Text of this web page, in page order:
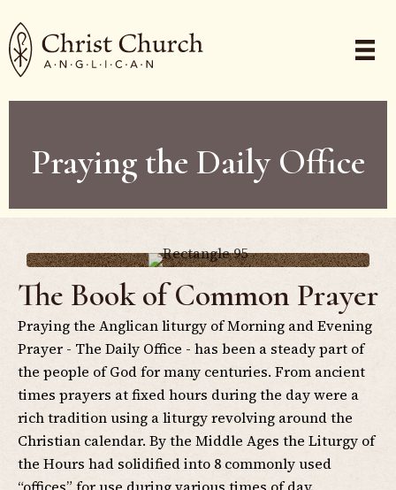
Praying the Daily Office
The Book of Common Prayer
Praying the Anglican liturgy of Morning and Evening
Prayer - The Daily Office - has been a steady part of
the people of God for many centuries. From ancient
times prayers at fixed hours during the day were a
rich tradition using a liturgy revolving around the
Christian calendar. By the Middle Ages the Liturgy of
the Hours had solidified into 8 commonly used